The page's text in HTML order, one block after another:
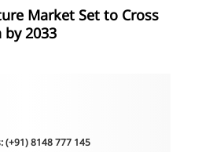
Market Set to Cross
by 2033
(+91) 8148 777 145